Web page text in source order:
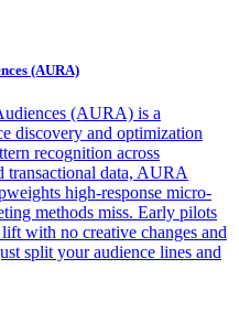
(AURA)
(AURA) is a
discovery and optimization
recognition across
transactional data, AURA
high-response micro-
methods miss. Early pilots
with no creative changes and
split your audience lines and